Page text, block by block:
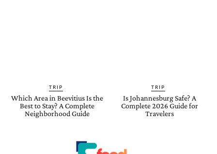
TRIP
Which Area in Beevitius Is the
Best to Stay? A Complete
Neighborhood Guide
TRIP
Is Johannesburg Safe? A
Complete 2026 Guide for
Travelers